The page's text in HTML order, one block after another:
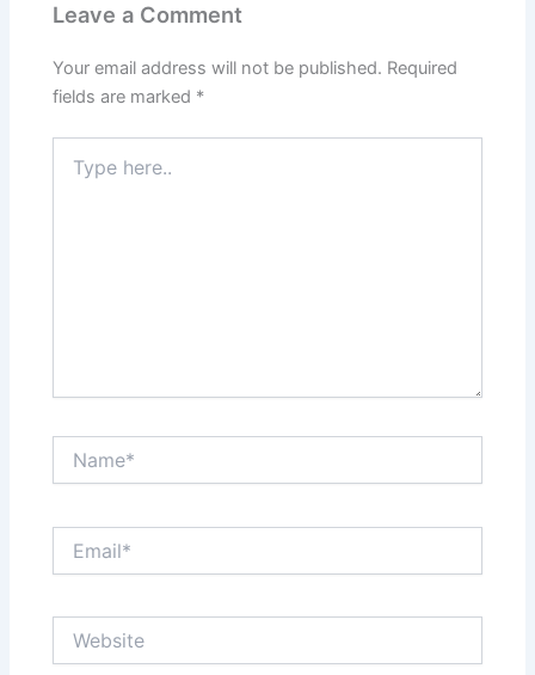
Leave a Comment
Your email address will not be published. Required
fields are marked *
here..